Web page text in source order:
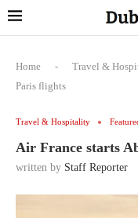
Home - Travel &
Paris flights
Travel & Hospitality
Air France starts
written by Staff Reporter